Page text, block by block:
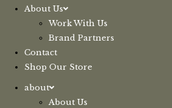
About Us
Work With Us
Brand Partners
Contact
Shop Our Store
about
About Us